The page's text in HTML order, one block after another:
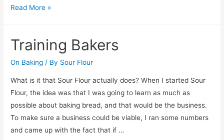
Unloading
Read More »
Training Bakers
On Baking / By Sour Flour
What is it that Sour Flour actually does? When I started Sour
Flour, the idea was that I was going to learn as much as
possible about baking bread, and that would be the business.
To make sure a business could be viable, I ran some numbers
and came up with the fact that if …